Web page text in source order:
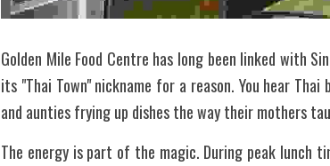
Golden Mile Food Centre has long been linked with
its "Thai Town" nickname for a reason. You hear
and aunties frying up dishes the way their mothers
The energy is part of the magic. During peak lunch